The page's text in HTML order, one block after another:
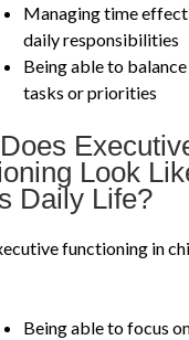
Managing time
daily responsibilities
Being able to
tasks or priorities
Look
Daily Life?
functioning in
Being able to focus